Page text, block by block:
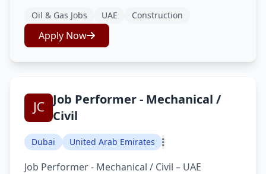
Oil & Gas Jobs UAE Construction
Apply Now
Job Performer - Mechanical /
Civil
Dubai United Arab Emirates
Job Performer - Mechanical / Civil – UAE